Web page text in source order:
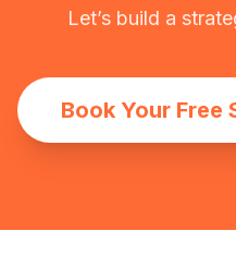
Let’s build a
Book Your Free